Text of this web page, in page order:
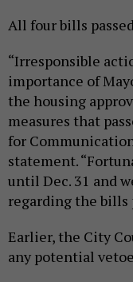
All four bills
“Irresponsible
importance of
the housing
measures that
for
statement.
until Dec. 31 and
regarding the bills
Earlier, the City
any potential